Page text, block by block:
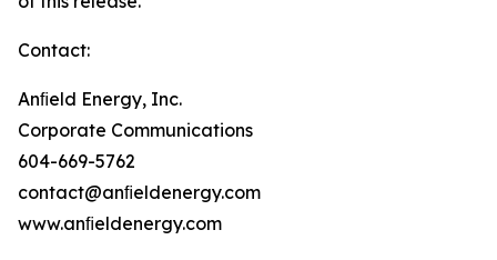
Contact:
Anﬁeld Energy, Inc.
Corporate Communications
604-669-5762
contact@anﬁeldenergy.com
www.anﬁeldenergy.com